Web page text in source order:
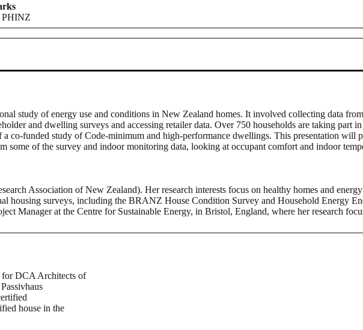
PHINZ
study of energy use and conditions in New Zealand homes. It involved collecting data
and dwelling surveys and accessing retailer data. Over 750 households are taking part
co-funded study of Code-minimum and high-performance dwellings. This presentation will
some of the survey and indoor monitoring data, looking at occupant comfort and indoor
Association of New Zealand). Her research interests focus on healthy homes and
housing surveys, including the BRANZ House Condition Survey and Household Energy
Manager at the Centre for Sustainable Energy, in Bristol, England, where her research
for DCA Architects of
house in the